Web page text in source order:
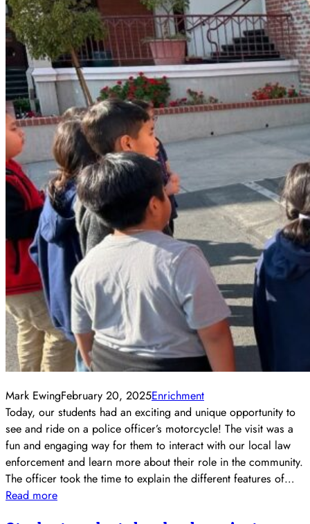
Mark EwingFebruary 20, 2025Enrichment
Today, our students had an exciting and unique opportunity to
see and ride on a police officer’s motorcycle! The visit was a
fun and engaging way for them to interact with our local law
enforcement and learn more about their role in the community.
The officer took the time to explain the different features of…
Read more